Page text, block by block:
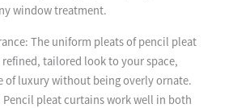
window treatment.
The uniform pleats of pencil pleat
tailored look to your space,
of luxury without being overly ornate.
Pencil pleat curtains work well in both